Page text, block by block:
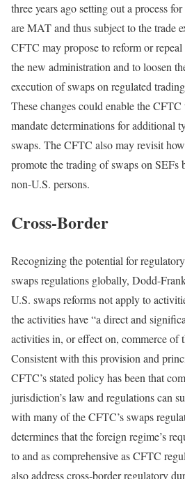
three years ago setting out a process
are MAT and thus subject to the trade
CFTC may propose to reform or
the new administration and to loosen
execution of swaps on regulated
These changes could enable the
mandate determinations for additional
swaps. The CFTC also may revisit
promote the trading of swaps on SEFs
non-U.S. persons.
Cross-Border
Recognizing the potential for
swaps regulations globally, Dodd-
U.S. swaps reforms not apply to
the activities have “a direct and
activities in, or effect on, commerce of
Consistent with this provision and
CFTC’s stated policy has been that
jurisdiction’s law and regulations can
with many of the CFTC’s swaps
determines that the foreign regime’s
to and as comprehensive as CFTC
also address cross-border regulatory